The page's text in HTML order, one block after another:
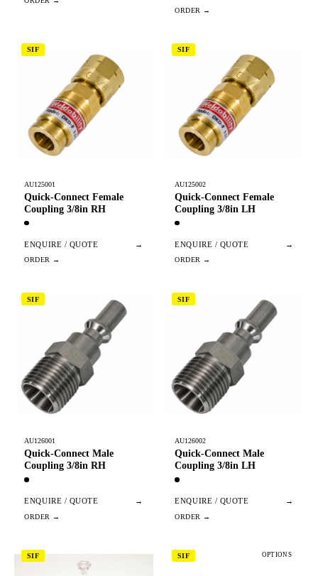
SIF
AU125001
Quick-Connect Female
Coupling 3/8in RH
ENQUIRE / QUOTE →
SIF
AU125002
Quick-Connect Female
Coupling 3/8in LH
ENQUIRE / QUOTE →
SIF
AU126001
Quick-Connect Male
Coupling 3/8in RH
ENQUIRE / QUOTE →
SIF
AU126002
Quick-Connect Male
Coupling 3/8in LH
ENQUIRE / QUOTE →
SIF SIF OPTIONS